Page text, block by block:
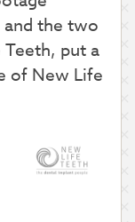
the two
put a
of New Life